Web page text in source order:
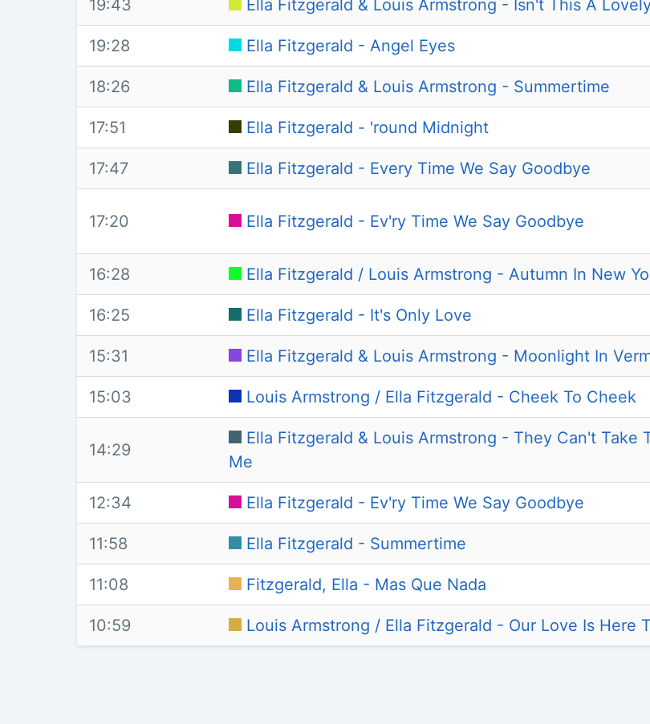
19:43 Ella Fitzgerald & Louis Armstrong - Isn't This A
19:28 Ella Fitzgerald - Angel Eyes
18:26 Ella Fitzgerald & Louis Armstrong - Summertime
17:51 Ella Fitzgerald - 'round Midnight
17:47 Ella Fitzgerald - Every Time We Say Goodbye
17:20 Ella Fitzgerald - Ev'ry Time We Say Goodbye
16:28 Ella Fitzgerald / Louis Armstrong - Autumn In New
16:25 Ella Fitzgerald - It's Only Love
15:31 Ella Fitzgerald & Louis Armstrong - Moonlight In
15:03 Louis Armstrong / Ella Fitzgerald - Cheek To Cheek
14:29
Ella Fitzgerald & Louis Armstrong - They Can't Take
Me
12:34 Ella Fitzgerald - Ev'ry Time We Say Goodbye
11:58 Ella Fitzgerald - Summertime
11:08 Fitzgerald, Ella - Mas Que Nada
10:59 Louis Armstrong / Ella Fitzgerald - Our Love Is Here